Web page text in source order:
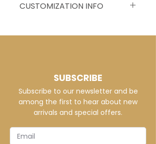
CUSTOMIZATION INFO
specifications, this jersey
or micro mesh fabric, ensuring
a distinctive and comfortable
team appearance.
SUBSCRIBE
Subscribe to our newsletter and be
among the first to hear about new
arrivals and special offers.